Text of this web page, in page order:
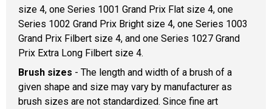
size 4, one Series 1001 Grand Prix Flat size 4, one
Series 1002 Grand Prix Bright size 4, one Series 1003
Grand Prix Filbert size 4, and one Series 1027 Grand
Prix Extra Long Filbert size 4.
Brush sizes - The length and width of a brush of a
given shape and size may vary by manufacturer as
brush sizes are not standardized. Since fine art